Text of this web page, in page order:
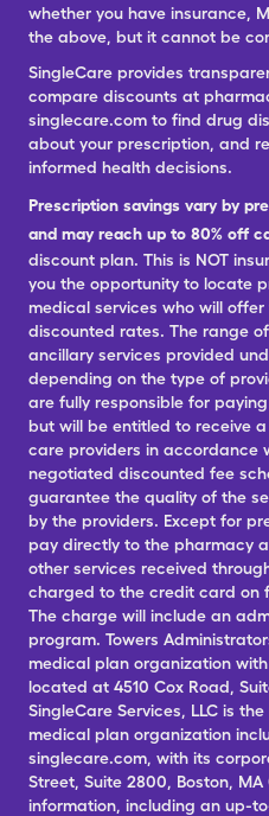
whether you have insurance,
the above, but it cannot be
SingleCare provides
compare discounts at
singlecare.com to find drug
about your prescription, and
informed health decisions.
Prescription savings vary by
and may reach up to 80% off
discount plan. This is NOT
you the opportunity to locate
medical services who will
discounted rates. The range
ancillary services provided
depending on the type of
are fully responsible for
but will be entitled to receive
care providers in accordance
negotiated discounted fee
guarantee the quality of the
by the providers. Except for
pay directly to the pharmacy
other services received
charged to the credit card on
The charge will include an
program. Towers
medical plan organization
located at 4510 Cox Road,
SingleCare Services, LLC is
medical plan organization
singlecare.com, with its
Street, Suite 2800, Boston, MA
information, including an up-